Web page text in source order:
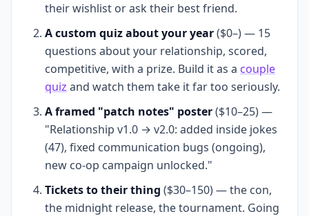
their wishlist or ask their best friend.
A custom quiz about your year($0–) — 15
questions about your relationship, scored,
competitive, with a prize. Build it as a couple
quiz and watch them take it far too seriously.
A framed "patch notes" poster($10–25) —
"Relationship v1.0 → v2.0: added inside jokes
(47), fixed communication bugs (ongoing),
new co-op campaign unlocked."
Tickets to their thing ($30–150) — the con,
the midnight release, the tournament. Going